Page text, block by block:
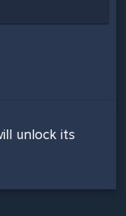
unlock its